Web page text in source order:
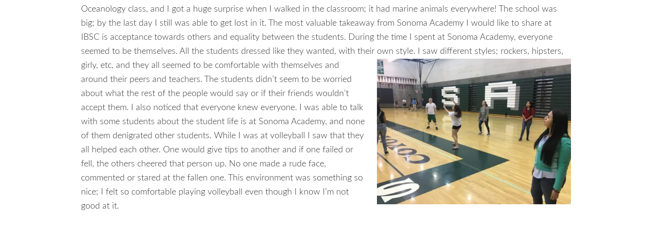
Oceanology class, and I got a huge surprise when I walked in the classroom; it had marine animals everywhere! The school was
big; by the last day I still was able to get lost in it. The most valuable takeaway from Sonoma Academy I would like to share at
IBSC is acceptance towards others and equality between the students. During the time I spent at Sonoma Academy, everyone
seemed to be themselves. All the students dressed like they wanted, with their own style. I saw different styles; rockers, hipsters,
girly, etc, and they all seemed to be comfortable with themselves and
around their peers and teachers. The students didn’t seem to be worried
about what the rest of the people would say or if their friends wouldn’t
accept them. I also noticed that everyone knew everyone. I was able to talk
with some students about the student life is at Sonoma Academy, and none
of them denigrated other students. While I was at volleyball I saw that they
all helped each other. One would give tips to another and if one failed or
fell, the others cheered that person up. No one made a rude face,
commented or stared at the fallen one. This environment was something so
nice; I felt so comfortable playing volleyball even though I know I’m not
good at it.